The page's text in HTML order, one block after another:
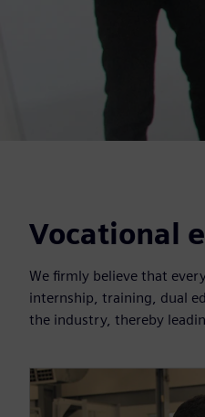
Vocational
We firmly believe that
internship, training, dual
the industry, thereby